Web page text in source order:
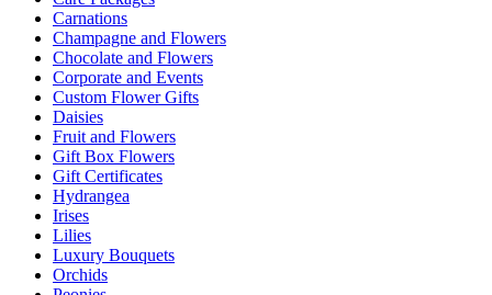
Carnations
Champagne and Flowers
Chocolate and Flowers
Corporate and Events
Custom Flower Gifts
Daisies
Fruit and Flowers
Gift Box Flowers
Gift Certificates
Hydrangea
Irises
Lilies
Luxury Bouquets
Orchids